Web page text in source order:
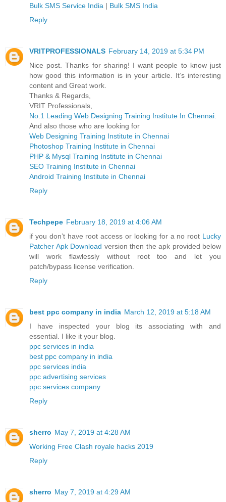
Bulk SMS Service India | Bulk SMS India
Reply
VRITPROFESSIONALS February 14, 2019 at 5:34 PM
Nice post. Thanks for sharing! I want people to know just
how good this information is in your article. It’s interesting
content and Great work.
Thanks & Regards,
VRIT Professionals,
No.1 Leading Web Designing Training Institute In Chennai.
And also those who are looking for
Web Designing Training Institute in Chennai
Photoshop Training Institute in Chennai
PHP & Mysql Training Institute in Chennai
SEO Training Institute in Chennai
Android Training Institute in Chennai
Reply
Techpepe February 18, 2019 at 4:06 AM
if you don’t have root access or looking for a no root Lucky
Patcher Apk Download version then the apk provided below
will work flawlessly without root too and let you
patch/bypass license verification.
Reply
best ppc company in india March 12, 2019 at 5:18 AM
I have inspected your blog its associating with and
essential. I like it your blog.
ppc services in india
best ppc company in india
ppc services india
ppc advertising services
ppc services company
Reply
sherro May 7, 2019 at 4:28 AM
Working Free Clash royale hacks 2019
Reply
sherro May 7, 2019 at 4:29 AM